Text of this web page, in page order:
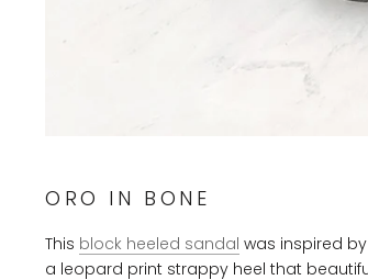
ORO IN BONE
This block heeled sandal was inspired by
a leopard print strappy heel that